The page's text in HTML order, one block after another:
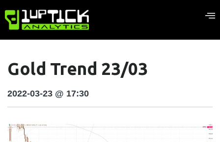
Gold Trend 23/03
2022-03-23 @ 17:30